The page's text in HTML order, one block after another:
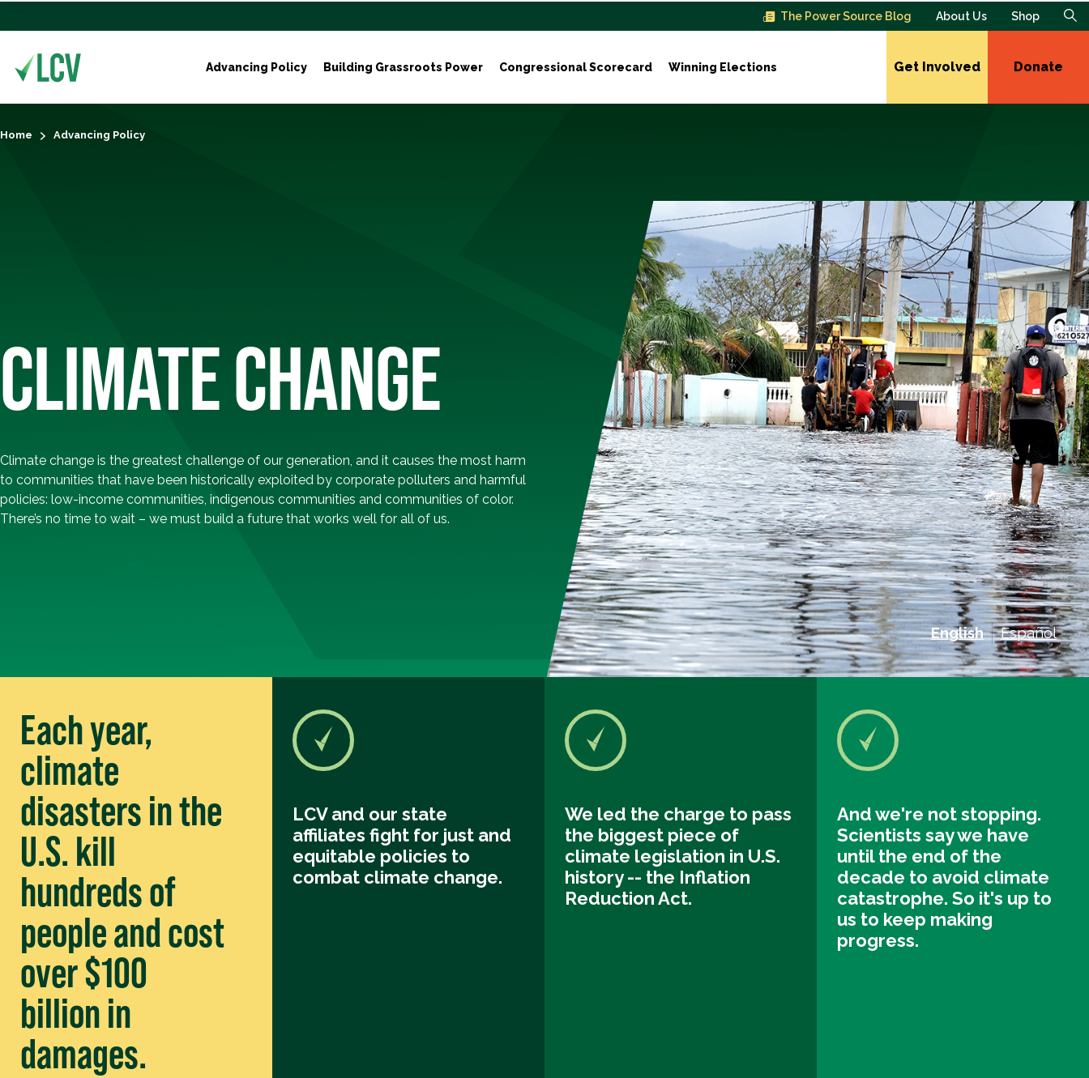
The Power Source Blog About Us Shop
Advancing Policy Building Grassroots Power Congressional Scorecard Winning Elections Get Involved Donate
Home Advancing Policy
CLIMATE CHANGE
Climate change is the greatest challenge of our generation, and it causes the most harm
to communities that have been historically exploited by corporate polluters and harmful
policies: low-income communities, indigenous communities and communities of color.
There’s no time to wait – we must build a future that works well for all of us.
English Español
Each year,
climate
disasters in the
U.S. kill
hundreds of
people and cost
over $100
billion in
damages.
LCV and our state
affiliates fight for just and
equitable policies to
combat climate change.
We led the charge to pass
the biggest piece of
climate legislation in U.S.
history -- the Inflation
Reduction Act.
And we're not stopping.
Scientists say we have
until the end of the
decade to avoid climate
catastrophe. So it's up to
us to keep making
progress.